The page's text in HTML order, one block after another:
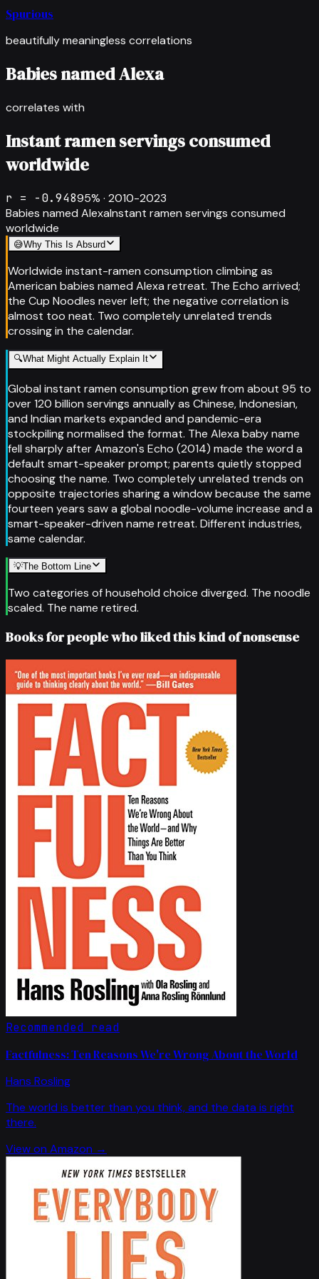
Spurious
beautifully meaningless correlations
Babies named Alexa
correlates with
Instant ramen servings consumed
worldwide
r = -0.94895% · 2010-2023
Babies named AlexaInstant ramen servings consumed
worldwide
😅Why This Is Absurd
Worldwide instant-ramen consumption climbing as
American babies named Alexa retreat. The Echo arrived;
the Cup Noodles never left; the negative correlation is
almost too neat. Two completely unrelated trends
crossing in the calendar.
🔍What Might Actually Explain It
Global instant ramen consumption grew from about 95 to
over 120 billion servings annually as Chinese, Indonesian,
and Indian markets expanded and pandemic-era
stockpiling normalised the format. The Alexa baby name
fell sharply after Amazon's Echo (2014) made the word a
default smart-speaker prompt; parents quietly stopped
choosing the name. Two completely unrelated trends on
opposite trajectories sharing a window because the same
fourteen years saw a global noodle-volume increase and a
smart-speaker-driven name retreat. Different industries,
same calendar.
💡The Bottom Line
Two categories of household choice diverged. The noodle
scaled. The name retired.
Books for people who liked this kind of nonsense
Recommended read
Factfulness: Ten Reasons We're Wrong About the World
Hans Rosling
The world is better than you think, and the data is right
there.
View on Amazon →